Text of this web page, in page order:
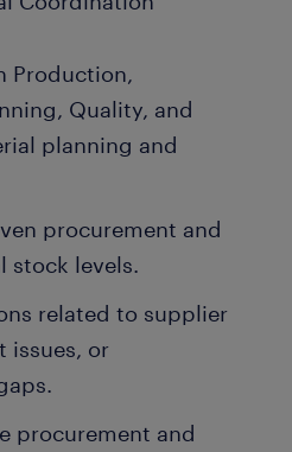
Production,
Quality, and
planning and
procurement and
stock levels.
related to supplier
issues, or
procurement and